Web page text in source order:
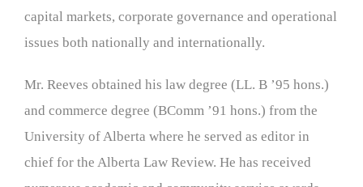
capital markets, corporate governance and operational
issues both nationally and internationally.
Mr. Reeves obtained his law degree (LL. B ’95 hons.)
and commerce degree (BComm ’91 hons.) from the
University of Alberta where he served as editor in
chief for the Alberta Law Review. He has received